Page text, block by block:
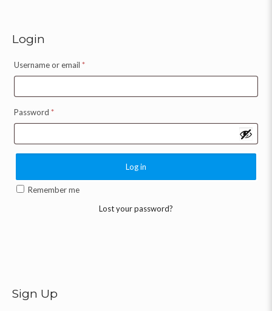
Login
Username or email *
Password *
Log in
Remember me
Lost your password?
Sign Up